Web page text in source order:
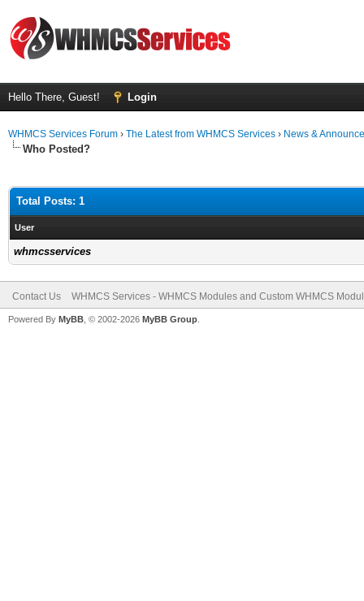
Hello There, Guest! Login
WHMCS Services Forum › The Latest from WHMCS Services › News &
Who Posted?
Total Posts: 1
User
whmcsservices
Contact Us WHMCS Services - WHMCS Modules and Custom WHMCS
Powered By MyBB , © 2002-2026 MyBB Group